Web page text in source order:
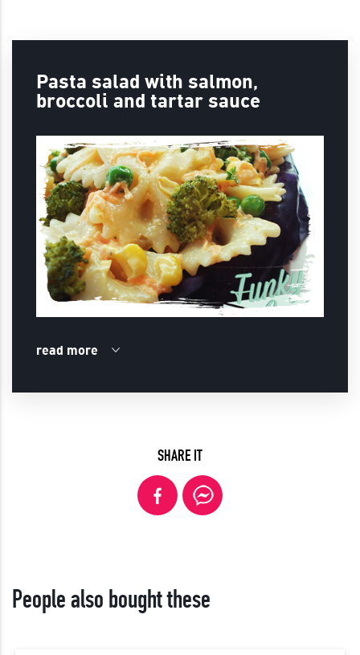
Pasta salad with salmon,
broccoli and tartar sauce
read more
SHARE IT
People also bought these